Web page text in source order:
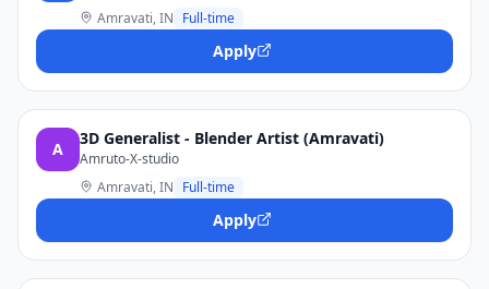
Amravati, IN Full-time
Apply
A
3D Generalist - Blender Artist (Amravati)
Amruto-X-studio
Amravati, IN Full-time
Apply